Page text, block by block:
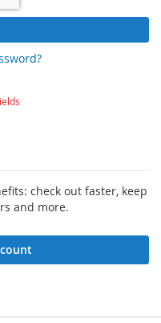
check out faster, keep
and more.